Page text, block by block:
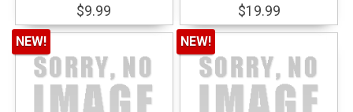
$9.99
$19.99
NEW! NEW!